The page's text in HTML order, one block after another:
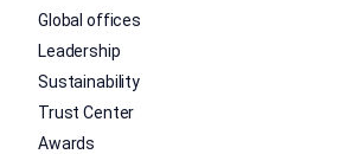
Global offices
Leadership
Sustainability
Trust Center
Awards